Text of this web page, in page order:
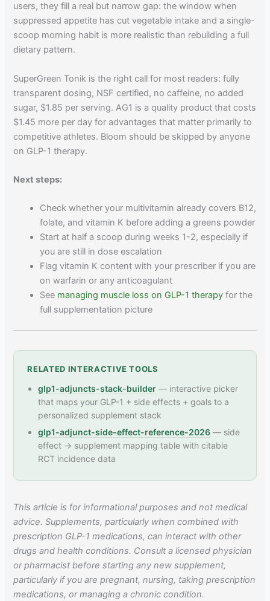
users, they fill a real but narrow gap: the window when
suppressed appetite has cut vegetable intake and a single-
scoop morning habit is more realistic than rebuilding a full
dietary pattern.
SuperGreen Tonik is the right call for most readers: fully
transparent dosing, NSF certified, no caffeine, no added
sugar, $1.85 per serving. AG1 is a quality product that costs
$1.45 more per day for advantages that matter primarily to
competitive athletes. Bloom should be skipped by anyone
on GLP-1 therapy.
Next steps:
Check whether your multivitamin already covers B12,
folate, and vitamin K before adding a greens powder
Start at half a scoop during weeks 1-2, especially if
you are still in dose escalation
Flag vitamin K content with your prescriber if you are
on warfarin or any anticoagulant
See managing muscle loss on GLP-1 therapy for the
full supplementation picture
RELATED INTERACTIVE TOOLS
glp1-adjuncts-stack-builder — interactive picker
that maps your GLP-1 + side effects + goals to a
personalized supplement stack
glp1-adjunct-side-effect-reference-2026 — side
effect → supplement mapping table with citable
RCT incidence data
This article is for informational purposes and not medical
advice. Supplements, particularly when combined with
prescription GLP-1 medications, can interact with other
drugs and health conditions. Consult a licensed physician
or pharmacist before starting any new supplement,
particularly if you are pregnant, nursing, taking prescription
medications, or managing a chronic condition.